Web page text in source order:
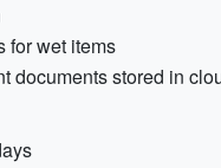
for wet items
documents stored in